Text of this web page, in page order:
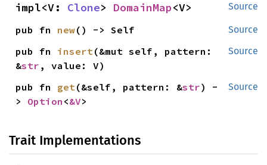
Source
impl<V: Clone> DomainMap<V>
Source
pub fn new() -> Self
Source
pub fn insert(&mut self, pattern:
&str , value: V)
Source
pub fn get(&self, pattern: &str) -
> Option <&V>
Trait Implementations